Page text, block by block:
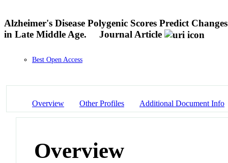
Alzheimer's Disease Polygenic Scores Predict
in Late Middle Age.
Journal Article
Best Open Access
Overview Other Profiles Additional Document Info
Overview